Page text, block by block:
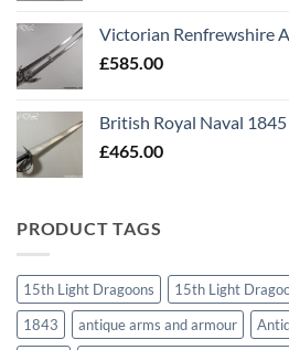
Victorian Renfrewshire
£585.00
British Royal Naval
£465.00
PRODUCT TAGS
15th Light Dragoons
15th Light
1843
antique arms and armour